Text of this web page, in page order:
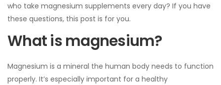
who take magnesium supplements every day? If you have
these questions, this post is for you.
What is magnesium?
Magnesium is a mineral the human body needs to function
properly. It’s especially important for a healthy